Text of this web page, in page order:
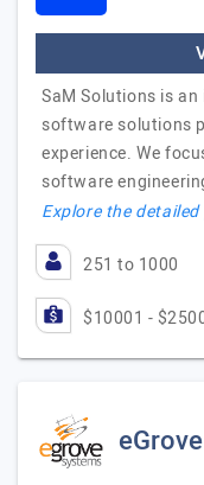
SaM Solutions is
software solutions
experience. We
software
Explore the
251 to 1000
$10001 -